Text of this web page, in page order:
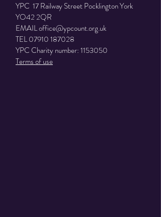
YPC 17 Railway Street Pocklington York
YO42 2QR
EMAILoffice@ypcount.org.uk
TEL07910 187028
YPC Charity number:1153050
Terms of use